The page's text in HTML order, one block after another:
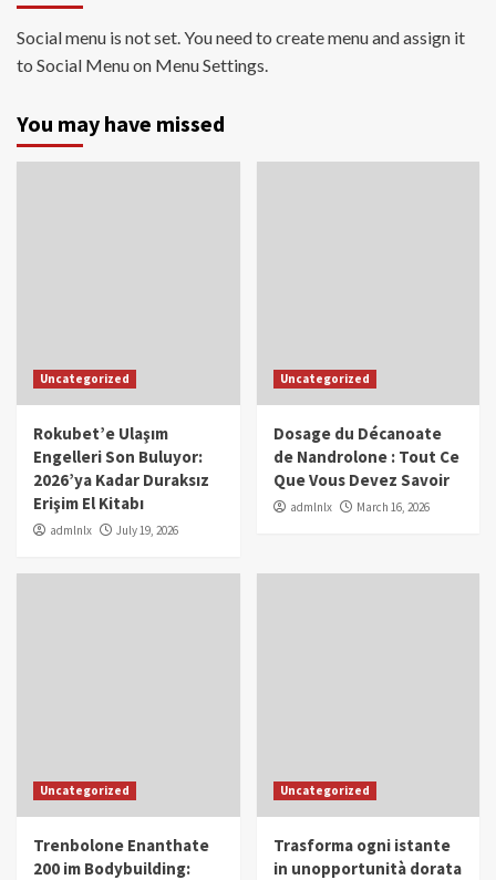
Social menu is not set. You need to create menu and assign it
to Social Menu on Menu Settings.
You may have missed
Uncategorized
Rokubet’e Ulaşım
Engelleri Son Buluyor:
2026’ya Kadar Duraksız
Erişim El Kitabı
admlnlx July 19, 2026
Uncategorized
Dosage du Décanoate
de Nandrolone : Tout Ce
Que Vous Devez Savoir
admlnlx March 16, 2026
Uncategorized
Trenbolone Enanthate
200 im Bodybuilding:
Uncategorized
Trasforma ogni istante
in unopportunità dorata